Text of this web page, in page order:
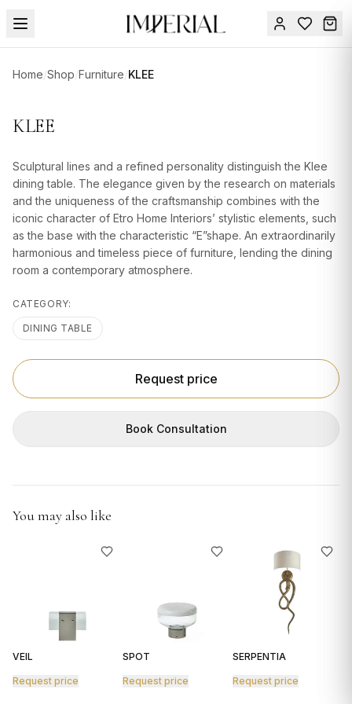
Home/Shop/Furniture/KLEE
KLEE
Sculptural lines and a refined personality distinguish the Klee
dining table. The elegance given by the research on materials
and the uniqueness of the craftsmanship combines with the
iconic character of Etro Home Interiors’ stylistic elements, such
as the base with the characteristic “E”shape. An extraordinarily
harmonious and timeless piece of furniture, lending the dining
room a contemporary atmosphere.
CATEGORY:
DINING TABLE
Request price
Book Consultation
You may also like
VEIL
Request price
SPOT
Request price
SERPENTIA
Request price
Menu
DESIGN
SERVICES
ACCESSORIES
TABLEWARE
LIGHTING
in
Us